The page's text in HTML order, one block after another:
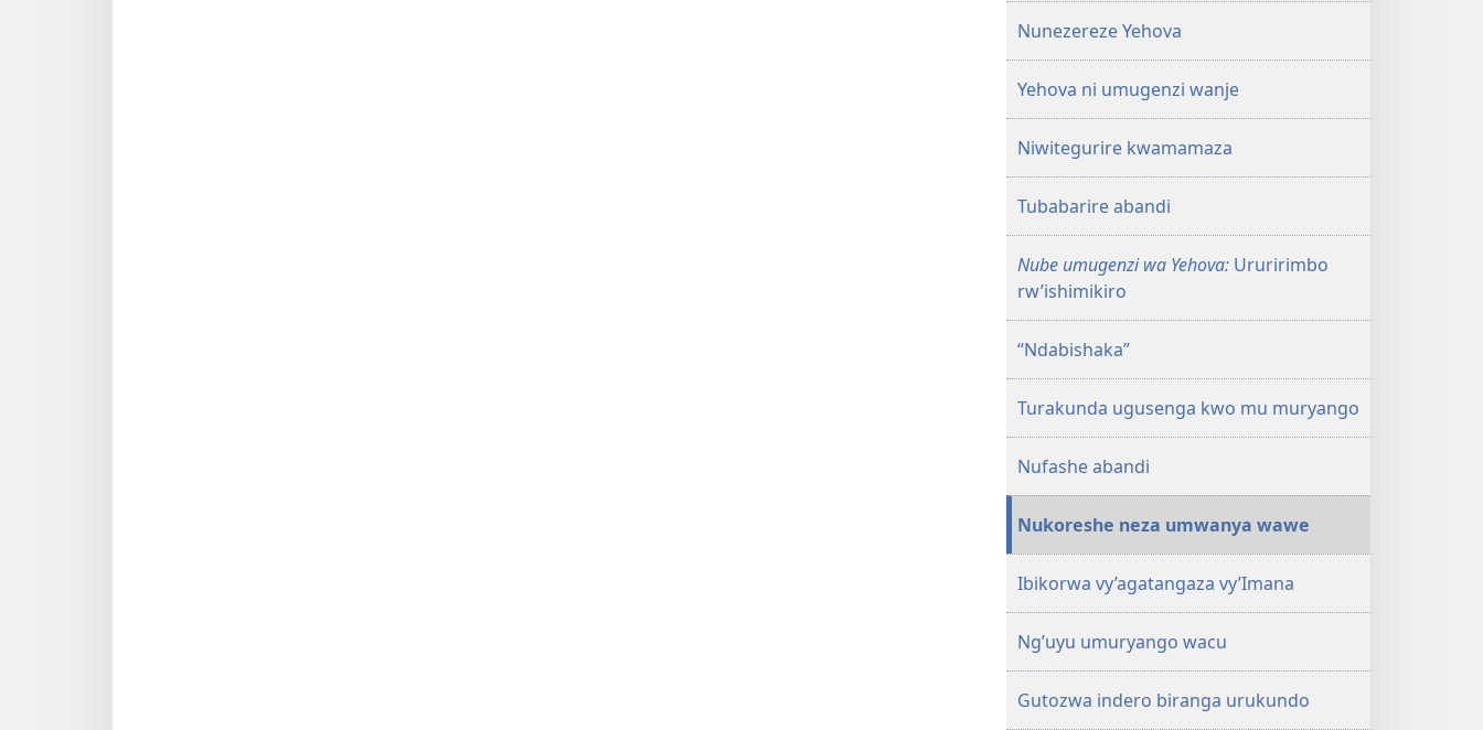
Nunezereze Yehova
Yehova ni umugenzi wanje
Niwitegurire kwamamaza
Tubabarire abandi
Nube umugenzi wa Yehova: Ururirimbo
rw’ishimikiro
“Ndabishaka”
Turakunda ugusenga kwo mu muryango
Nufashe abandi
Nukoreshe neza umwanya wawe
Ibikorwa vy’agatangaza vy’Imana
Ng’uyu umuryango wacu
Gutozwa indero biranga urukundo